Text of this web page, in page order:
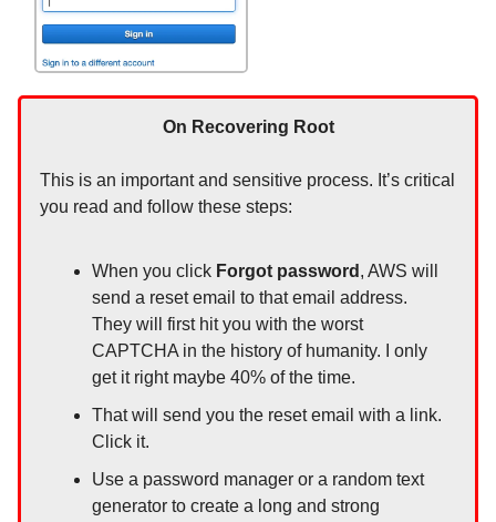
On Recovering Root
This is an important and sensitive process. It’s critical
you read and follow these steps:
When you click Forgot password , AWS will
send a reset email to that email address.
They will first hit you with the worst
CAPTCHA in the history of humanity. I only
get it right maybe 40% of the time.
That will send you the reset email with a link.
Click it.
Use a password manager or a random text
generator to create a long and strong